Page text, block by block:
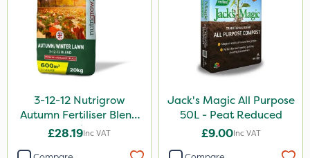
3-12-12 Nutrigrow
Autumn Fertiliser Blend
20kg
£28.19Inc VAT
Jack's Magic All Purpose
50L - Peat Reduced
£9.00Inc VAT